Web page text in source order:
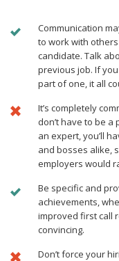
Сommunication
to work with
candidate. Talk
previous job. If
part of one, it all
It’s completely
don’t have to be
an expert, you’ll
and bosses alike,
employers would
Be specific and
achievements,
improved first call
convincing.
Don’t force your